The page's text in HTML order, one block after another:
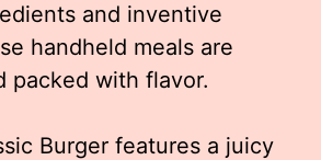
and inventive
handheld meals are
packed with flavor.
Burger features a juicy